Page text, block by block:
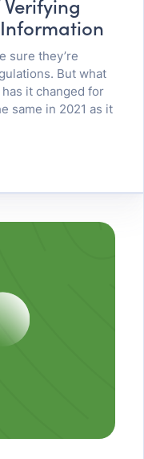
sure they’re
But what
it changed for
same in 2021 as it